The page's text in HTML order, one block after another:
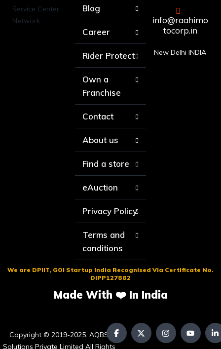
Blog
Career
Rider Protect
Own a
Franchise
Contact
About us
Find a store
eAuction
Privacy Policy
Terms and
conditions
info@raahimo
tocorp.in
New Delhi INDIA
We are DPIIT, GOI Startup India Recognised Via Certificate No.
DIPP127882
Made With ❤️ In India
Copyright © 2019-2025. AQBS
Solutions Private Limited All Rights